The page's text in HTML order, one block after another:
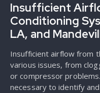
Insufficient
Conditioning
LA, and
Insufficient airflow from
various issues, from
or compressor
necessary to identify